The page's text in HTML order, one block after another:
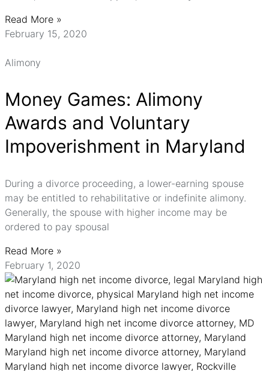
Read More »
February 15, 2020
Alimony
Money Games: Alimony
Awards and Voluntary
Impoverishment in Maryland
During a divorce proceeding, a lower-earning spouse
may be entitled to rehabilitative or indefinite alimony.
Generally, the spouse with higher income may be
ordered to pay spousal
Read More »
February 1, 2020